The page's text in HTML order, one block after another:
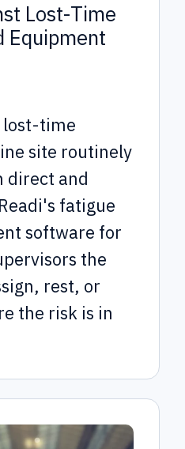
Lost-Time
Equipment
lost-time
site routinely
direct and
fatigue
software for
the
rest, or
the risk is in